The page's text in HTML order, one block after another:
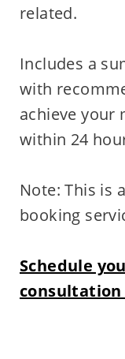
related.
Includes a
with
achieve your
within 24
Note: This is
booking
Schedule
consultation